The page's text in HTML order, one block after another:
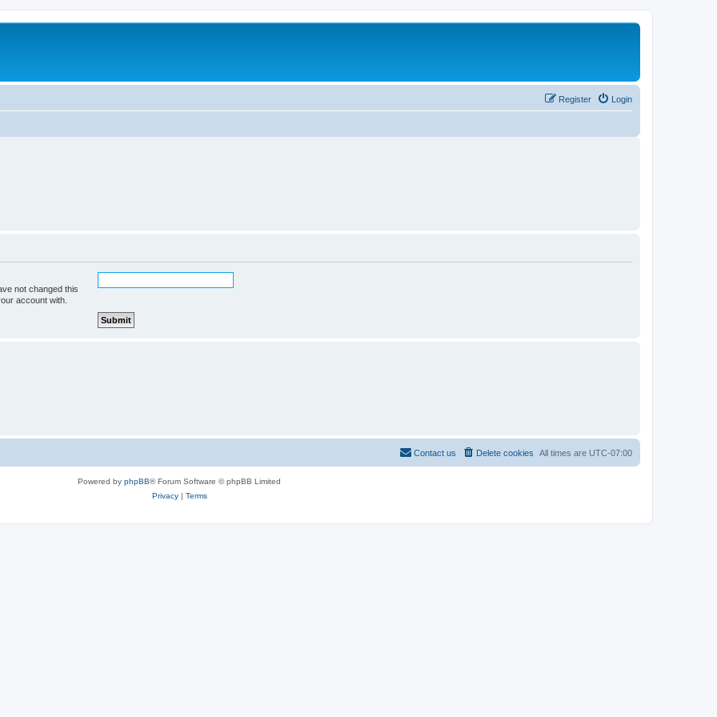
Login
Register
not changed this
account with.
All times are UTC-07:00
Delete cookies
Contact us
Powered by phpBB® Forum Software © phpBB Limited
Privacy| Terms